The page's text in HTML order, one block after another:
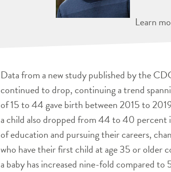
Learn
Data from a new study published by the
continued to drop, continuing a trend
of 15 to 44 gave birth between 2015 to
a child also dropped from 44 to 40 percent
of education and pursuing their careers,
who have their first child at age 35 or older
a baby has increased nine-fold compared